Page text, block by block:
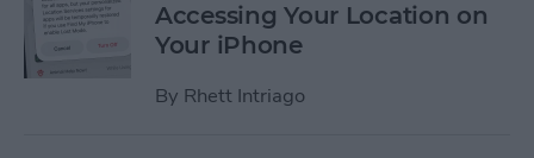
Accessing Your Location on
Your iPhone
By Rhett Intriago